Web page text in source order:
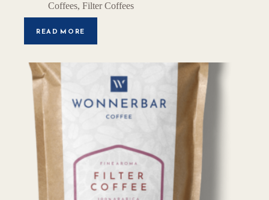
Coffees, Filter Coffees
READ MORE